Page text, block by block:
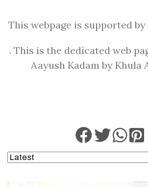
This webpage is supported by
. This is the dedicated web
Aayush Kadam by Khula